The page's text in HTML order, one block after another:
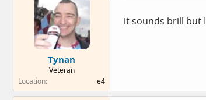
Tynan
Veteran
Location
e4
it sounds brill but